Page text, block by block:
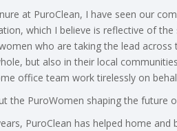
at PuroClean, I have seen our
which I believe is reflective of
who are taking the lead
but also in their local
office team work tirelessly on
the PuroWomen shaping the future
PuroClean has helped home